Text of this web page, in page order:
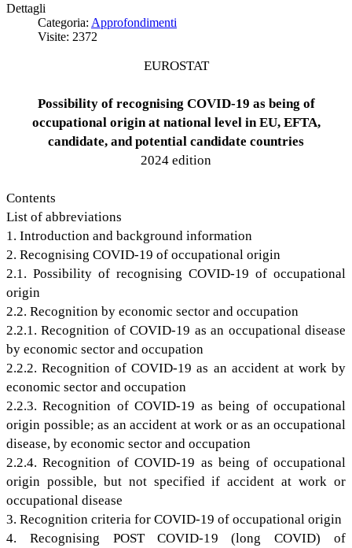
Dettagli
Categoria: Approfondimenti
Visite: 2372
EUROSTAT
Possibility of recognising COVID-19 as being of
occupational origin at national level in EU, EFTA,
candidate, and potential candidate countries
2024 edition
Contents
List of abbreviations
1. Introduction and background information
2. Recognising COVID-19 of occupational origin
2.1. Possibility of recognising COVID-19 of occupational
origin
2.2. Recognition by economic sector and occupation
2.2.1. Recognition of COVID-19 as an occupational disease
by economic sector and occupation
2.2.2. Recognition of COVID-19 as an accident at work by
economic sector and occupation
2.2.3. Recognition of COVID-19 as being of occupational
origin possible; as an accident at work or as an occupational
disease, by economic sector and occupation
2.2.4. Recognition of COVID-19 as being of occupational
origin possible, but not specified if accident at work or
occupational disease
3. Recognition criteria for COVID-19 of occupational origin
4. Recognising POST COVID-19 (long COVID) of